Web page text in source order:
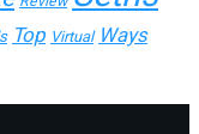
Top Virtual Ways